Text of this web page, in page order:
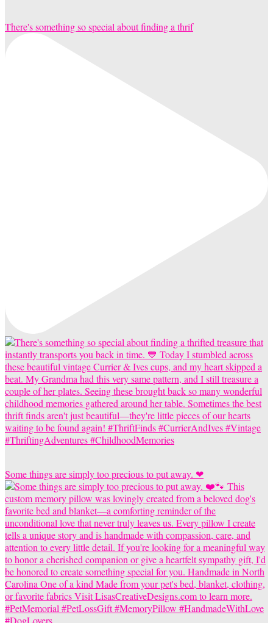
There's something so special about finding a thrif
Some things are simply too precious to put away. ❤